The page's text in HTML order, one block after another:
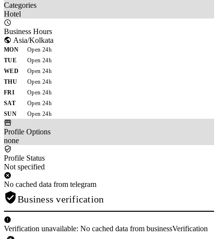
Categories
Hotel
Business Hours
Asia/Kolkata
MON
Open 24h
TUE
Open 24h
WED
Open 24h
THU
Open 24h
FRI
Open 24h
SAT
Open 24h
SUN
Open 24h
Profile Options
none
Profile Status
Not specified
No cached data from telegram
Business verification
Verification unavailable: No cached data from businessVerification